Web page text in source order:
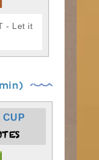
- Let it
CUP